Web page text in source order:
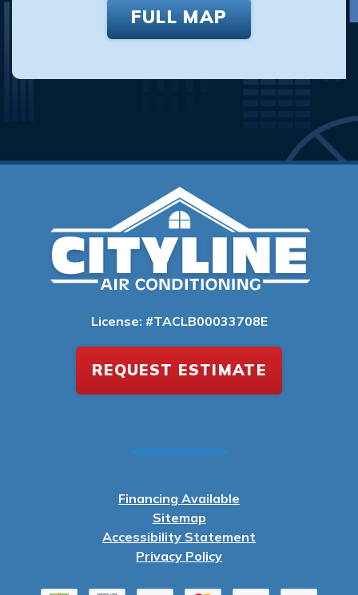
FULL MAP
Financing Available
Sitemap
Accessibility Statement
Privacy Policy
License: #TACLB00033708E
REQUEST ESTIMATE